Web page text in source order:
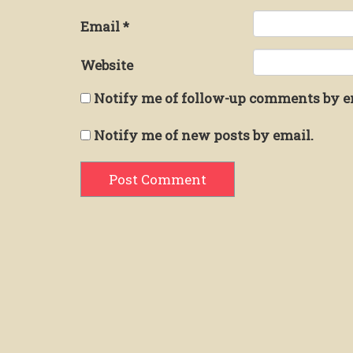
Email*
Website
Notify me of follow-up comments by
Notify me of new posts by email.